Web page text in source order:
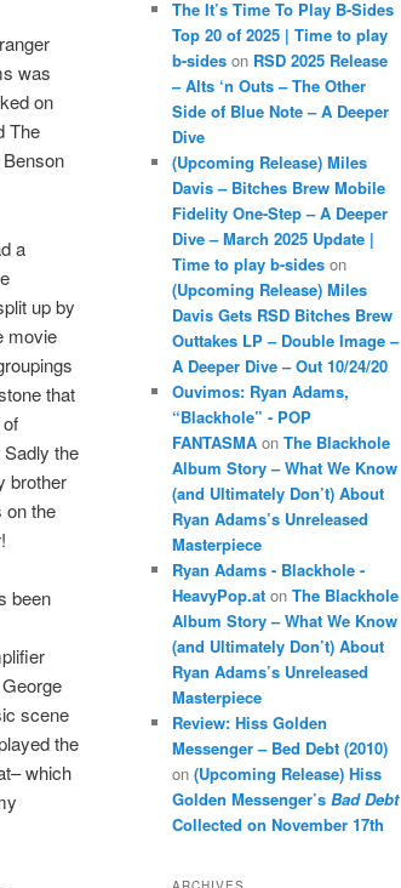
was
on
The
a
up by
movie
that
the
brother
on the
been
scene
the
which
The It’s Time To Play B-Sides
Top 20 of 2025 | Time to play
b-sides on RSD 2025 Release
– Alts ‘n Outs – The Other
Side of Blue Note – A Deeper
Dive
(Upcoming Release) Miles
Davis – Bitches Brew Mobile
Fidelity One-Step – A Deeper
Dive – March 2025 Update |
Time to play b-sides on
(Upcoming Release) Miles
Davis Gets RSD Bitches Brew
Outtakes LP – Double Image –
A Deeper Dive – Out 10/24/20
Ouvimos: Ryan Adams,
“Blackhole” - POP
FANTASMA on The Blackhole
Album Story – What We Know
(and Ultimately Don’t) About
Ryan Adams’s Unreleased
Masterpiece
Ryan Adams - Blackhole -
HeavyPop.at on The Blackhole
Album Story – What We Know
(and Ultimately Don’t) About
Ryan Adams’s Unreleased
Masterpiece
Review: Hiss Golden
Messenger – Bed Debt (2010)
on (Upcoming Release) Hiss
Golden Messenger’s Bad Debt
Collected on November 17th